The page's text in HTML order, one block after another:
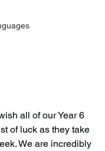
all of our Year 6
of luck as they take
We are incredibly